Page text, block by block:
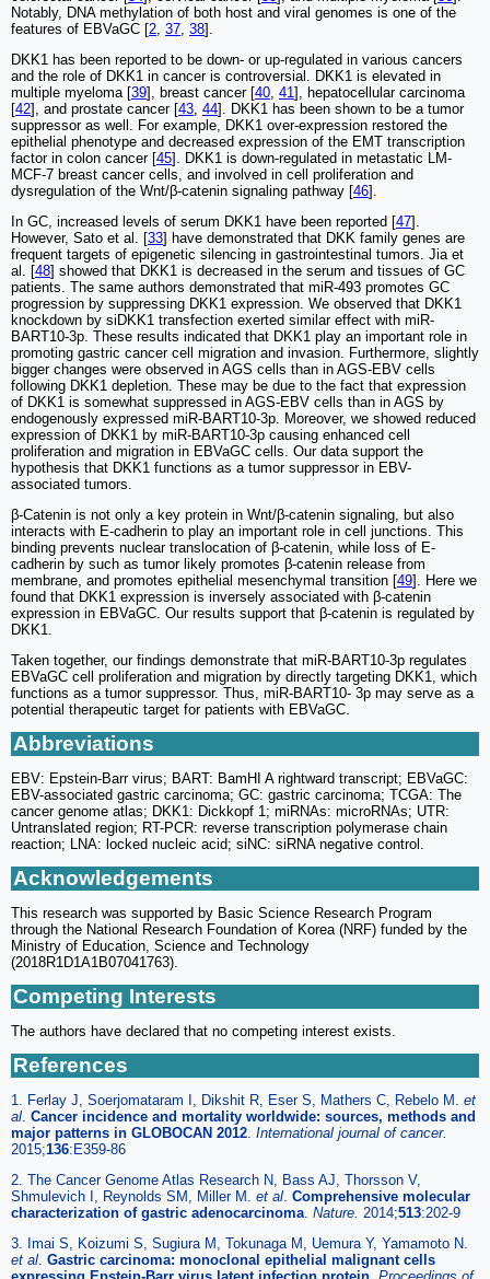
Notably, DNA methylation of both host and viral genomes is one of the
features of EBVaGC [2 37 38].
DKK1 has been reported to be down- or up-regulated in various cancers
and the role of DKK1 in cancer is controversial. DKK1 is elevated in
multiple myeloma [39], breast cancer [40 41 ], hepatocellular carcinoma
[42], and prostate cancer [43 44]. DKK1 has been shown to be a tumor
suppressor as well. For example, DKK1 over-expression restored the
epithelial phenotype and decreased expression of the EMT transcription
factor in colon cancer [45]. DKK1 is down-regulated in metastatic LM-
MCF-7 breast cancer cells, and involved in cell proliferation and
dysregulation of the Wnt/β-catenin signaling pathway [46].
In GC, increased levels of serum DKK1 have been reported [47].
However, Sato et al. [33] have demonstrated that DKK family genes are
frequent targets of epigenetic silencing in gastrointestinal tumors. Jia et
al. [48] showed that DKK1 is decreased in the serum and tissues of GC
patients. The same authors demonstrated that miR-493 promotes GC
progression by suppressing DKK1 expression. We observed that DKK1
knockdown by siDKK1 transfection exerted similar effect with miR-
BART10-3p. These results indicated that DKK1 play an important role in
promoting gastric cancer cell migration and invasion. Furthermore, slightly
bigger changes were observed in AGS cells than in AGS-EBV cells
following DKK1 depletion. These may be due to the fact that expression
of DKK1 is somewhat suppressed in AGS-EBV cells than in AGS by
endogenously expressed miR-BART10-3p. Moreover, we showed reduced
expression of DKK1 by miR-BART10-3p causing enhanced cell
proliferation and migration in EBVaGC cells. Our data support the
hypothesis that DKK1 functions as a tumor suppressor in EBV-
associated tumors.
β-Catenin is not only a key protein in Wnt/β-catenin signaling, but also
interacts with E-cadherin to play an important role in cell junctions. This
binding prevents nuclear translocation of β-catenin, while loss of E-
cadherin by such as tumor likely promotes β-catenin release from
membrane, and promotes epithelial mesenchymal transition [49]. Here we
found that DKK1 expression is inversely associated with β-catenin
expression in EBVaGC. Our results support that β-catenin is regulated by
DKK1.
Taken together, our findings demonstrate that miR-BART10-3p regulates
EBVaGC cell proliferation and migration by directly targeting DKK1, which
functions as a tumor suppressor. Thus, miR-BART10- 3p may serve as a
potential therapeutic target for patients with EBVaGC.
Abbreviations
EBV: Epstein-Barr virus; BART: BamHI A rightward transcript; EBVaGC:
EBV-associated gastric carcinoma; GC: gastric carcinoma; TCGA: The
cancer genome atlas; DKK1: Dickkopf 1; miRNAs: microRNAs; UTR:
Untranslated region; RT-PCR: reverse transcription polymerase chain
reaction; LNA: locked nucleic acid; siNC: siRNA negative control.
Acknowledgements
This research was supported by Basic Science Research Program
through the National Research Foundation of Korea (NRF) funded by the
Ministry of Education, Science and Technology
(2018R1D1A1B07041763).
Competing Interests
The authors have declared that no competing interest exists.
References
1. Ferlay J, Soerjomataram I, Dikshit R, Eser S, Mathers C, Rebelo M. et
al Cancer incidence and mortality worldwide: sources, methods and
major patterns in GLOBOCAN 2012 International journal of cancer.
2015;136:E359-86
2. The Cancer Genome Atlas Research N, Bass AJ, Thorsson V,
Shmulevich I, Reynolds SM, Miller M. et al Comprehensive molecular
characterization of gastric adenocarcinoma Nature. 2014;513:202-9
3. Imai S, Koizumi S, Sugiura M, Tokunaga M, Uemura Y, Yamamoto N.
et al Gastric carcinoma: monoclonal epithelial malignant cells